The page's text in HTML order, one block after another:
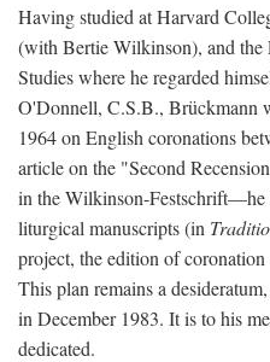
Having studied at Harvard
(with Bertie Wilkinson), and
Studies where he regarded
O'Donnell, C.S.B., Brückmann
1964 on English coronations
article on the "Second
in the Wilkinson-Festschrift—he
liturgical manuscripts (in Traditio
project, the edition of coronation
This plan remains a
in December 1983. It is to his
dedicated.